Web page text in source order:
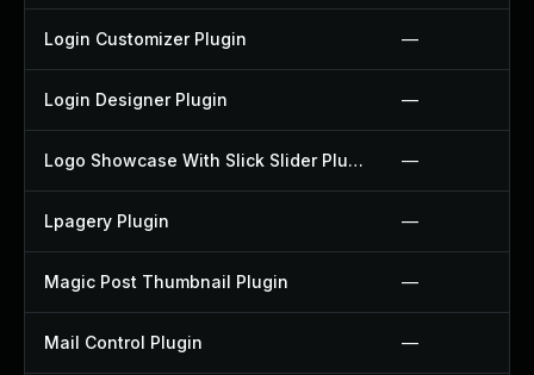
Login Customizer Plugin —
Login Designer Plugin —
Logo Showcase With Slick Slider Plugin —
Lpagery Plugin —
Magic Post Thumbnail Plugin —
Mail Control Plugin —